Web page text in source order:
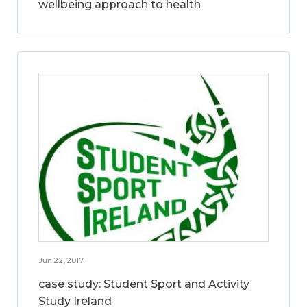
wellbeing approach to health
Jun 22, 2017
case study: Student Sport and Activity
Study Ireland